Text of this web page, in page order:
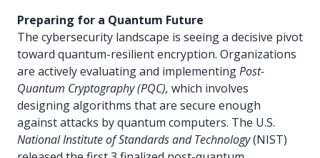
Preparing for a Quantum Future
The cybersecurity landscape is seeing a decisive pivot
toward quantum-resilient encryption. Organizations
are actively evaluating and implementingPost-
Quantum Cryptography (PQC), which involves
designing algorithms that are secure enough
against attacks by quantum computers. The U.S.
National Institute of Standards and Technology(NIST)